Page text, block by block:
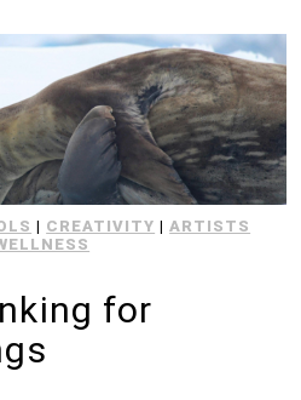
| CREATIVITY |ARTISTS
for